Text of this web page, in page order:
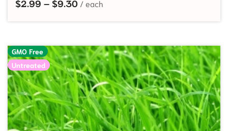
$2.99 – $9.30Price range: $2.99 through $9.30
GMO Free
Untreated